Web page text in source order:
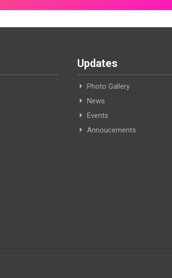
Updates
Photo Gallery
News
Events
Annoucements